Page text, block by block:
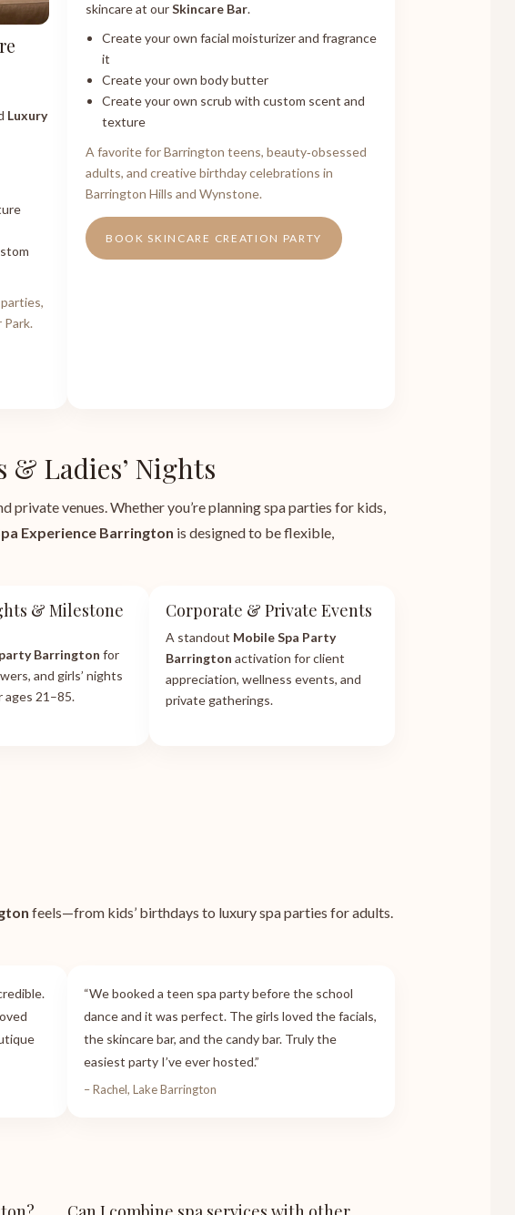
Luxury
skincare at ourSkincare Bar.
Create your own facial moisturizer and fragrance
it
Create your own body butter
Create your own scrub with custom scent and
texture
A favorite for Barrington teens, beauty‑obsessed
adults, and creative birthday celebrations in
Barrington Hills and Wynstone.
BOOK SKINCARE CREATION PARTY
Ladies’ Nights
venues. Whether you’re planning spa parties for kids,
Experience Barrington is designed to be flexible,
& Milestone
Barrington for
and girls’ nights
21–85.
Corporate & Private Events
A standout Mobile Spa Party
Barrington activation for client
appreciation, wellness events, and
private gatherings.
feels—from kids’ birthdays to luxury spa parties for adults.
“We booked a teen spa party before the school
dance and it was perfect. The girls loved the facials,
the skincare bar, and the candy bar. Truly the
easiest party I’ve ever hosted.”
– Rachel, Lake Barrington